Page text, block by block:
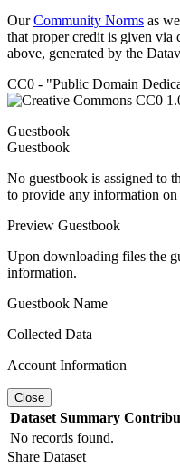
OurCommunity Norms as
that proper credit is given via
above, generated by the
CC0 - "Public Domain
Guestbook
Guestbook
No guestbook is assigned to
to provide any information
Preview Guestbook
Upon downloading files the
information.
Guestbook Name
Collected Data
Account Information
Close
Dataset Summary
No records found.
Share Dataset